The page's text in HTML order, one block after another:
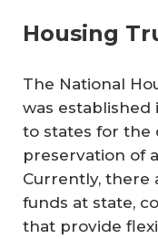
Housing
The National
was established
to states for the
preservation of
Currently, there
funds at state,
that provide